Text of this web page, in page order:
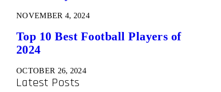
NOVEMBER 4, 2024
Top 10 Best Football Players of
2024
OCTOBER 26, 2024
Latest Posts